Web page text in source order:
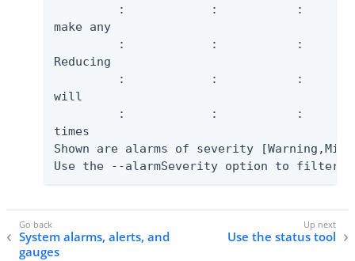
:            :           :
make any
:            :           :
Reducing
:            :           :
will
:            :           :
times
Shown are alarms of severity
Use the --alarmSeverity option to
System alarms, alerts, and
gauges
Use the status tool